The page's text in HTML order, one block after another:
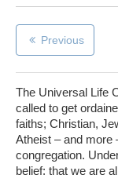
Previous
The Universal Life
called to get
faiths; Christian,
Atheist – and more
congregation.
belief: that we are